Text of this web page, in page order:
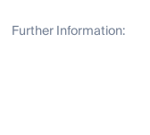
Further Information: